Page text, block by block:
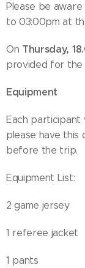
Please be
to 03:00pm at
On Thursday,
provided for the
Equipment
Each participant
please have this
before the trip.
Equipment List:
2 game jersey
1 referee jacket
1 pants